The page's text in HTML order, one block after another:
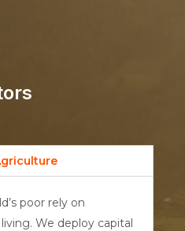
poor rely on
We deploy capital